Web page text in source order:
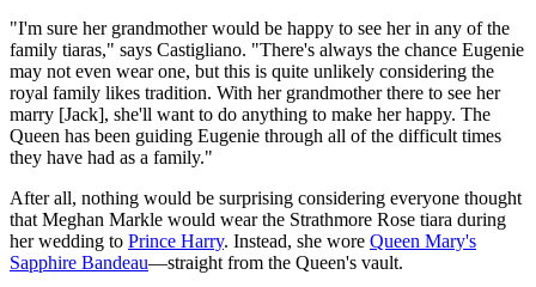
"I'm sure her grandmother would be happy to see her in any of the
family tiaras," says Castigliano. "There's always the chance Eugenie
may not even wear one, but this is quite unlikely considering the
royal family likes tradition. With her grandmother there to see her
marry [Jack], she'll want to do anything to make her happy. The
Queen has been guiding Eugenie through all of the difficult times
they have had as a family."
After all, nothing would be surprising considering everyone thought
that Meghan Markle would wear the Strathmore Rose tiara during
her wedding to Prince Harry. Instead, she wore Queen Mary's
Sapphire Bandeau—straight from the Queen's vault.